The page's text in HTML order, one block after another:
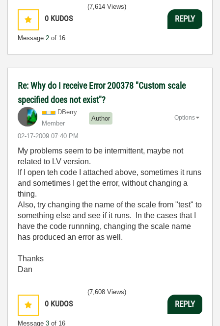
0 KUDOS
Message 2 of 16
(7,614 Views)
REPLY
Re: Why do I receive Error 200378 "Custom scale
specified does not exist"?
DBerry
Member
Author
‎02-17-2009 07:40 PM
Options
My problems seem to be intermittent, maybe not
related to LV version.
If I open teh code I attached above, sometimes it runs
and sometimes I get the error, without changing a
thing.
Also, try changing the name of the scale from "test" to
something else and see if it runs. In the cases that I
have the code runnning, changing the scale name
has produced an error as well.
Thanks
Dan
0 KUDOS
Message 3 of 16
(7,608 Views)
REPLY